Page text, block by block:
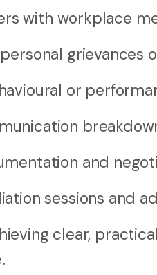
with workplace
grievances
or
and
sessions and
clear,